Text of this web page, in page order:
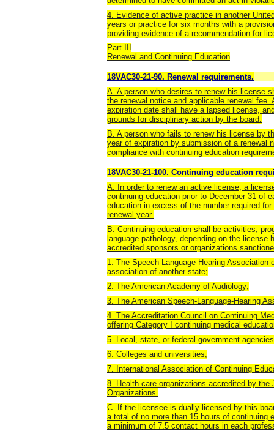
4. Evidence of active practice in another
years or practice for six months with a
providing evidence of a recommendation for
Part III
Renewal and Continuing Education
18VAC30-21-90. Renewal requirements.
A. A person who desires to renew his license
the renewal notice and applicable renewal
expiration date shall have a lapsed license,
grounds for disciplinary action by the board.
B. A person who fails to renew his license by
year of expiration by submission of a renewal
compliance with continuing education
18VAC30-21-100. Continuing education
A. In order to renew an active license, a
continuing education prior to December 31 of
education in excess of the number required
renewal year.
B. Continuing education shall be activities,
language pathology, depending on the
accredited sponsors or organizations
1. The Speech-Language-Hearing
association of another state;
2. The American Academy of Audiology;
3. The American Speech-Language-Hearing
4. The Accreditation Council on Continuing
offering Category I continuing medical
5. Local, state, or federal government
6. Colleges and universities;
7. International Association of Continuing
8. Health care organizations accredited by
Organizations.
C. If the licensee is dually licensed by this
a total of no more than 15 hours of continuing
a minimum of 7.5 contact hours in each